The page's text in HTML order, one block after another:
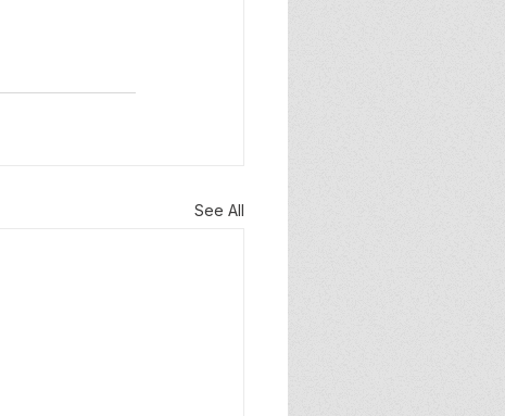
See All